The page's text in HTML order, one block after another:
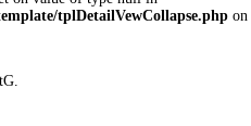
tplDetailVewCollapse.php on